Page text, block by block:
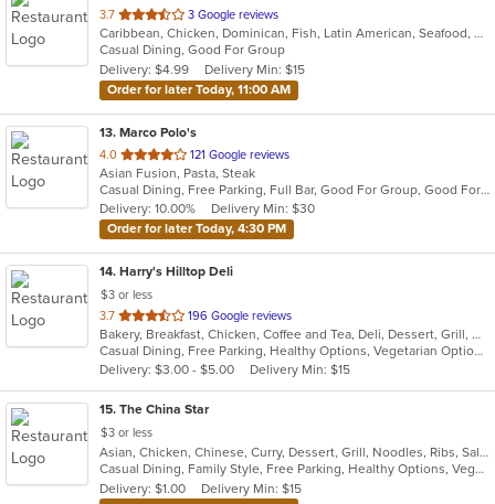
3.7 out
of
5
stars.
3 Google reviews
Caribbean, Chicken, Dominican, Fish, Latin American, Seafood, Smoothies and Juices, Soup, Steak
Casual Dining, Good For Group
Delivery: $4.99
Delivery Min: $15
Order for later Today, 11:00 AM
13. Marco Polo's
4.0 out
of
5
stars.
121 Google reviews
Asian Fusion, Pasta, Steak
Casual Dining, Free Parking, Full Bar, Good For Group, Good For Kids, Has TV, Vegetarian Options
Delivery: 10.00%
Delivery Min: $30
Order for later Today, 4:30 PM
14. Harry's Hilltop Deli
$3 or less
3.7 out
of
5
stars.
196 Google reviews
Bakery, Breakfast, Chicken, Coffee and Tea, Deli, Dessert, Grill, Gyro, Hamburgers, Salads, Sandwiches, Seafood, Smoothies and Juices, Soup, Wraps
Casual Dining, Free Parking, Healthy Options, Vegetarian Options
Delivery: $3.00 - $5.00
Delivery Min: $15
15. The China Star
$3 or less
Asian, Chicken, Chinese, Curry, Dessert, Grill, Noodles, Ribs, Salads, Seafood, Soup, Steak, Thai, Wings
Casual Dining, Family Style, Free Parking, Healthy Options, Vegan Options, Vegetarian Options
Delivery: $1.00
Delivery Min: $15